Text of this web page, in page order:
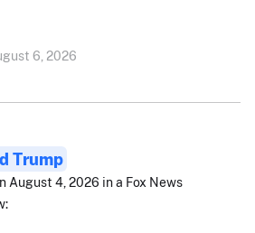
6, 2026
Trump
August 4, 2026 in a Fox News